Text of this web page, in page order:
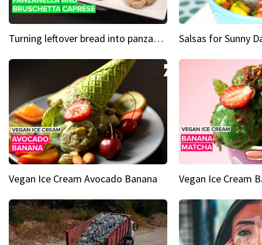
Turning leftover bread into panzanella & bruschetta caprese
Vegan Ice Cream Avocado Banana Vegan Ice Cream